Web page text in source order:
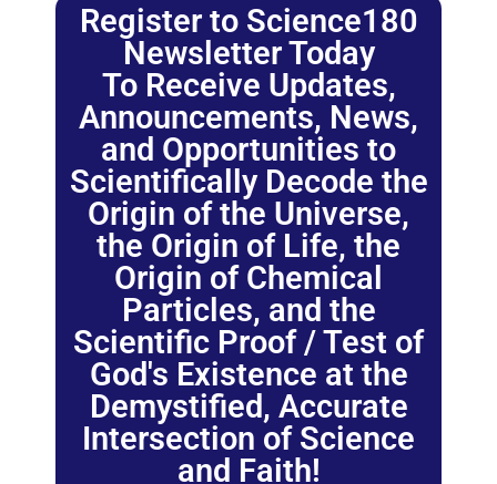
Register to Science180
Newsletter Today
To Receive Updates,
Announcements, News,
and Opportunities to
Scientifically Decode the
Origin of the Universe,
the Origin of Life, the
Origin of Chemical
Particles, and the
Scientific Proof / Test of
God's Existence at the
Demystified, Accurate
Intersection of Science
and Faith!